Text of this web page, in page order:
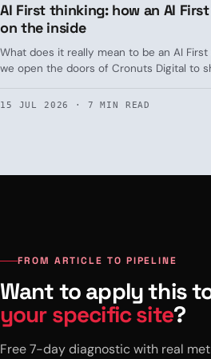
AI First thinking: how an AI
on the inside
What does it really mean to be an AI
we open the doors of Cronuts Digital to
process.
15 JUL 2026 · 7 MIN READ
FROM ARTICLE TO PIPELINE
Want to apply this
your specific site?
Free 7-day diagnostic with real